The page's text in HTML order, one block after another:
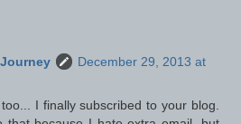
December 29, 2013 at
I finally subscribed to your blog.